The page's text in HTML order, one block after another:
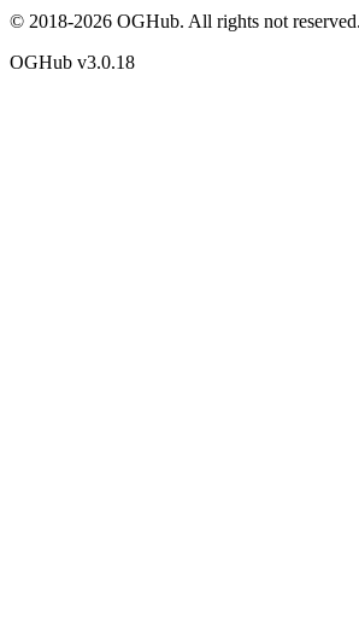
© 2018-2026 OGHub. All rights not reserved.
OGHub v3.0.18